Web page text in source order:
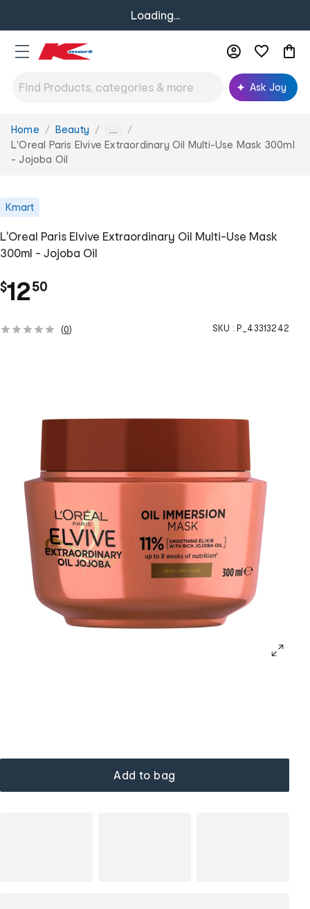
Loading...
Ask Joy
You
are
here:
Home Beauty ...
L'Oreal Paris Elvive Extraordinary Oil Multi-Use Mask 300ml
- Jojoba Oil
Kmart
L'Oreal Paris Elvive Extraordinary Oil Multi-Use Mask
300ml - Jojoba Oil
$12.
50
(0) SKU : P_43313242
Add to bag